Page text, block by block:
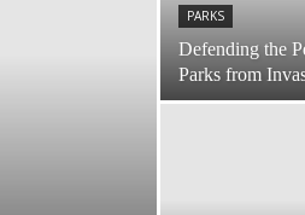
PARKS
Defending the
Parks from